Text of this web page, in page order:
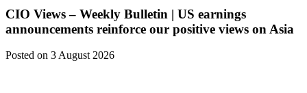
CIO Views – Weekly Bulletin | US earnings
announcements reinforce our positive views on Asia
Posted on 3 August 2026